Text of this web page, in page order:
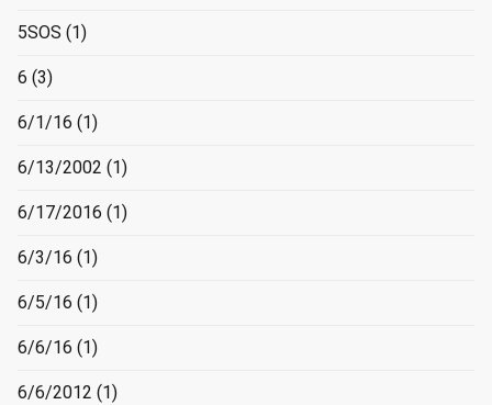
5SOS (1)
6 (3)
6/1/16 (1)
6/13/2002 (1)
6/17/2016 (1)
6/3/16 (1)
6/5/16 (1)
6/6/16 (1)
6/6/2012 (1)